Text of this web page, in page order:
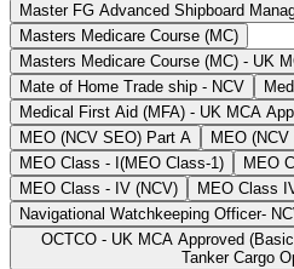
Master FG Advanced Shipboard
Masters Medicare Course (MC)
Masters Medicare Course (MC) - UK
Mate of Home Trade ship - NCV
Medical First Aid (MFA) - UK MCA
MEO (NCV SEO) Part A
MEO
MEO Class - I(MEO Class-1)
MEO
MEO Class - IV (NCV)
MEO Class
Navigational Watchkeeping Officer-
OCTCO - UK MCA Approved
Tanker Cargo